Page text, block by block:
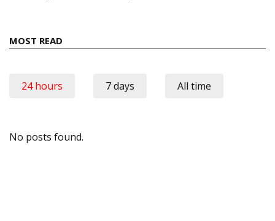
MOST READ
24 hours 7 days All time
No posts found.